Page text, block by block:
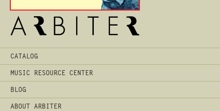
Main
Menu
CATALOG
MUSIC RESOURCE CENTER
BLOG
ABOUT ARBITER